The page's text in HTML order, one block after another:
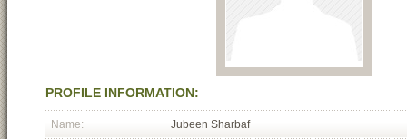
PROFILE INFORMATION:
Name: Jubeen Sharbaf